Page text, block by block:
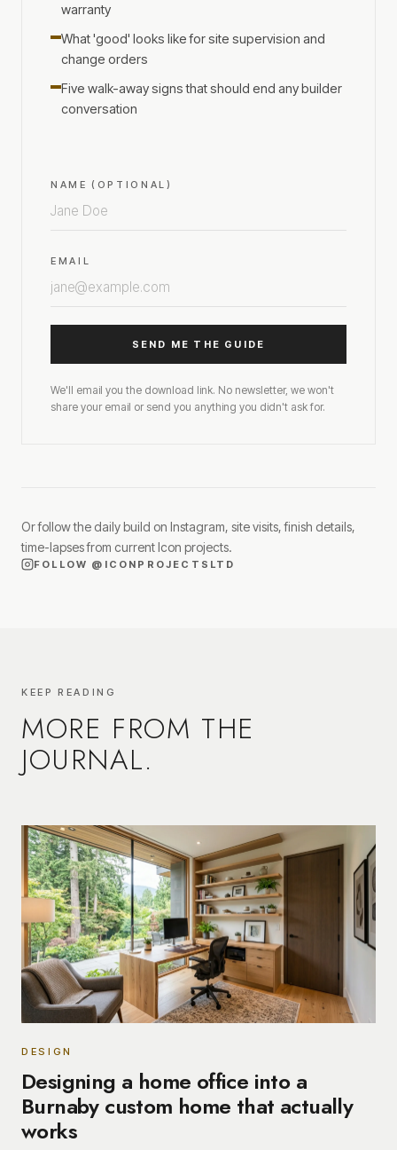
warranty
What 'good' looks like for site supervision and
change orders
Five walk-away signs that should end any builder
conversation
NAME (OPTIONAL)
EMAIL
SEND ME THE GUIDE
We'll email you the download link. No newsletter, we won't
share your email or send you anything you didn't ask for.
Or follow the daily build on Instagram, site visits, finish details,
time-lapses from current Icon projects.
FOLLOW @ICONPROJECTSLTD
KEEP READING
MORE FROM THE
JOURNAL.
DESIGN
Designing a home office into a
Burnaby custom home that actually
works